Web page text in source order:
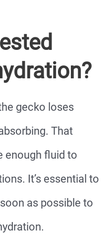
gecko loses
That
enough fluid to
It’s essential to
as possible to